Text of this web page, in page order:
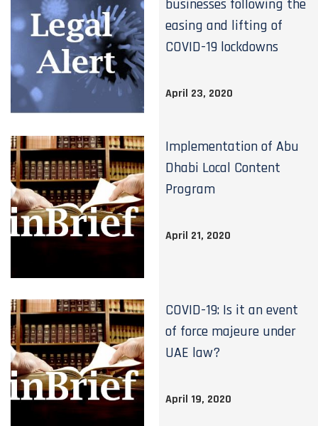
businesses following the
easing and lifting of
COVID-19 lockdowns
April 23, 2020
Implementation of Abu
Dhabi Local Content
Program
April 21, 2020
COVID-19: Is it an event
of force majeure under
UAE law?
April 19, 2020